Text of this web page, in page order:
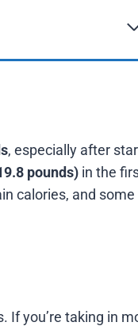
, especially after
pounds) in the
calories, and some
If you’re taking in